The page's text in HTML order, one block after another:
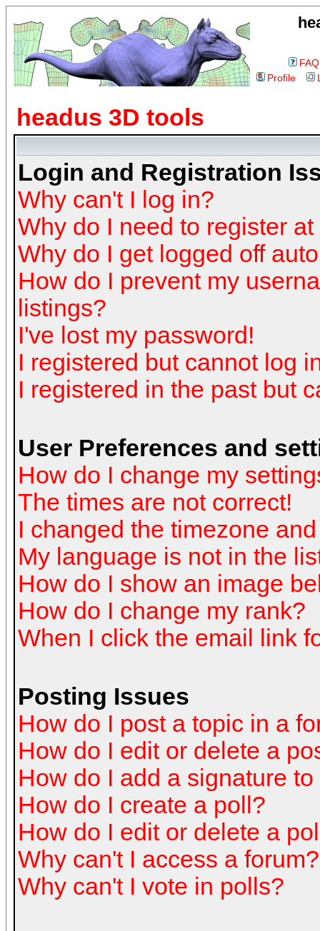
FAQ
Profile
headus 3D tools
Login and Registration
Why can't I log in?
Why do I need to register at
Why do I get logged off
How do I prevent my
listings?
I've lost my password!
I registered but cannot log
I registered in the past but
User Preferences and
How do I change my
The times are not correct!
I changed the timezone
My language is not in the
How do I show an image
How do I change my rank?
When I click the email link
Posting Issues
How do I post a topic in a
How do I edit or delete a
How do I add a signature
How do I create a poll?
How do I edit or delete a
Why can't I access a forum?
Why can't I vote in polls?